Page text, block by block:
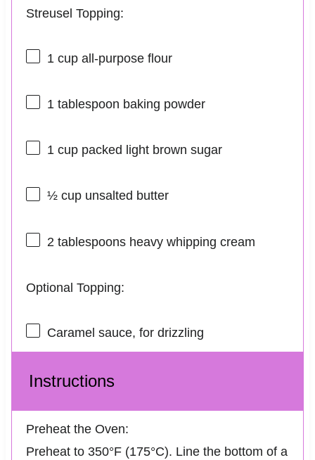
Streusel Topping:
1 cupall-purpose flour
1 tablespoon baking powder
1 cuppacked light brown sugar
½ cupunsalted butter
2 tablespoonsheavy whipping cream
Optional Topping:
Caramel sauce, for drizzling
Instructions
Preheat the Oven:
Preheat to 350°F (175°C). Line the bottom of a